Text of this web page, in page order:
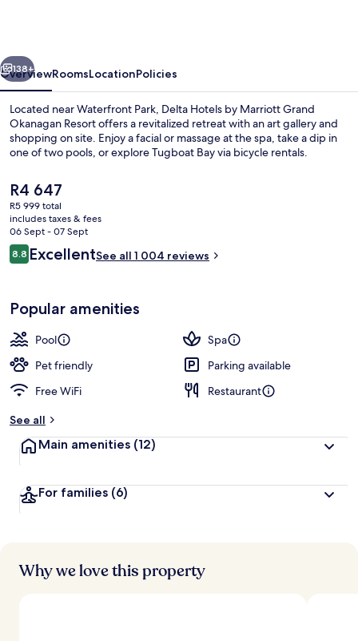
Okanagan
Resort
Next
138+
OverviewRoomsLocationPolicies
Located near Waterfront Park, Delta Hotels by Marriott Grand
Okanagan Resort offers a revitalized retreat with an art gallery and
shopping on site. Enjoy a facial or massage at the spa, take a dip in
one of two pools, or explore Tugboat Bay via bicycle rentals.
The
current
price
is
R4 647
R4 647
R5 999 total
includes taxes & fees
06 Sept - 07 Sept
Reviews
8.88.8 out of 10
ExcellentSee all 1 004 reviews
Popular amenities
Pool
Spa
Pet friendly
Parking available
Free WiFi
Restaurant
See all
Main amenities (12)
For families (6)
Why we love this property